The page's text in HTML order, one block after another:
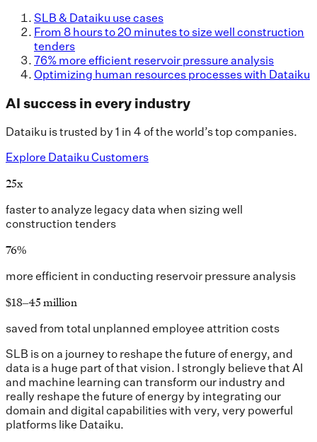
SLB & Dataiku use cases
From 8 hours to 20 minutes to size well construction
tenders
76% more efficient reservoir pressure analysis
Optimizing human resources processes with Dataiku
AI success in every industry
Dataiku is trusted by 1 in 4 of the world’s top companies.
Explore Dataiku Customers
25x
faster to analyze legacy data when sizing well
construction tenders
76%
more efficient in conducting reservoir pressure analysis
$18–45 million
saved from total unplanned employee attrition costs
SLB is on a journey to reshape the future of energy, and
data is a huge part of that vision. I strongly believe that AI
and machine learning can transform our industry and
really reshape the future of energy by integrating our
domain and digital capabilities with very, very powerful
platforms like Dataiku.